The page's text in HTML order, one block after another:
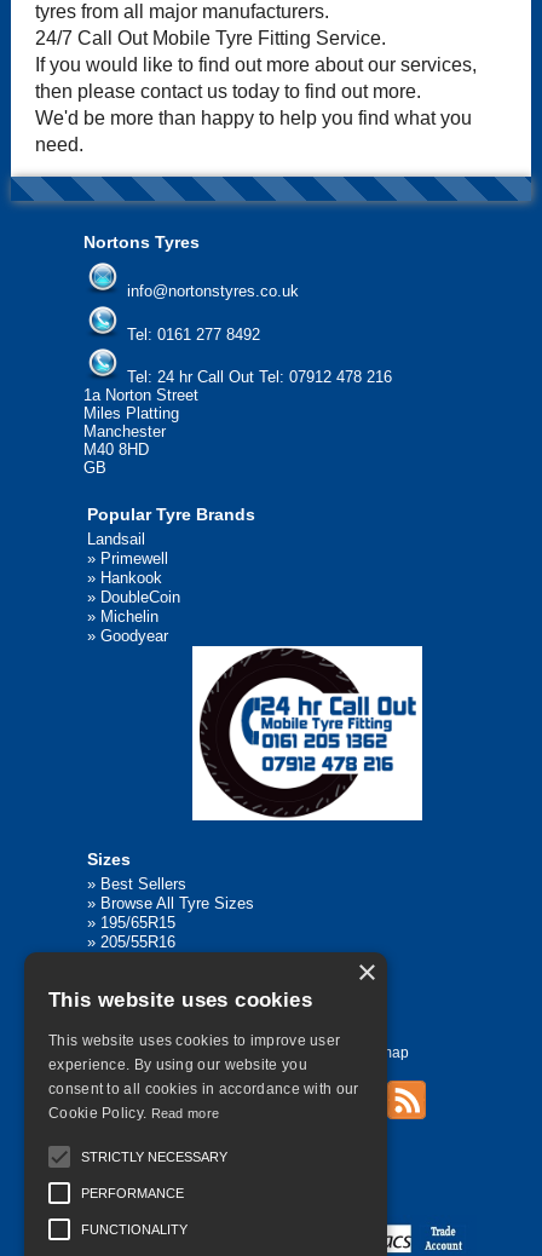
tyres from all major manufacturers.
24/7 Call Out Mobile Tyre Fitting Service.
If you would like to find out more about our services,
then please contact us today to find out more.
We'd be more than happy to help you find what you
need.
Nortons Tyres
info@nortonstyres.co.uk
Tel: 0161 277 8492
Tel: 24 hr Call Out Tel: 07912 478 216
1a Norton Street
Miles Platting
Manchester
M40 8HD
GB
Popular Tyre Brands
Landsail
» Primewell
» Hankook
» DoubleCoin
» Michelin
» Goodyear
Sizes
» Best Sellers
» Browse All Tyre Sizes
» 195/65R15
» 205/55R16
»315/80R22.5
Contact Us Sitemap
×
This website uses cookies
This website uses cookies to improve user
experience. By using our website you
consent to all cookies in accordance with our
Cookie Policy. Read more
STRICTLY NECESSARY
PERFORMANCE
FUNCTIONALITY